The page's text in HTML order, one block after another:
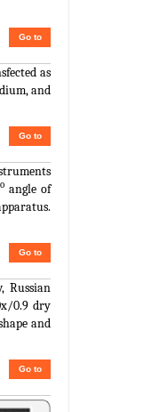
Go to
as
and
Go to
o angle of
Go to
Russian
0.9 dry
and
Go to